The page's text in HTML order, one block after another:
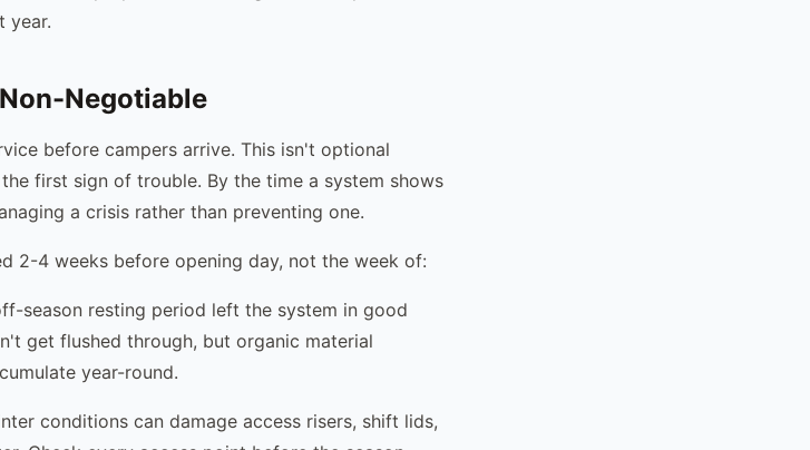
year.
Negotiable
before campers arrive. This isn't optional
first sign of trouble. By the time a system shows
a crisis rather than preventing one.
2-4 weeks before opening day, not the week of:
season resting period left the system in good
get flushed through, but organic material
year-round.
conditions can damage access risers, shift lids,